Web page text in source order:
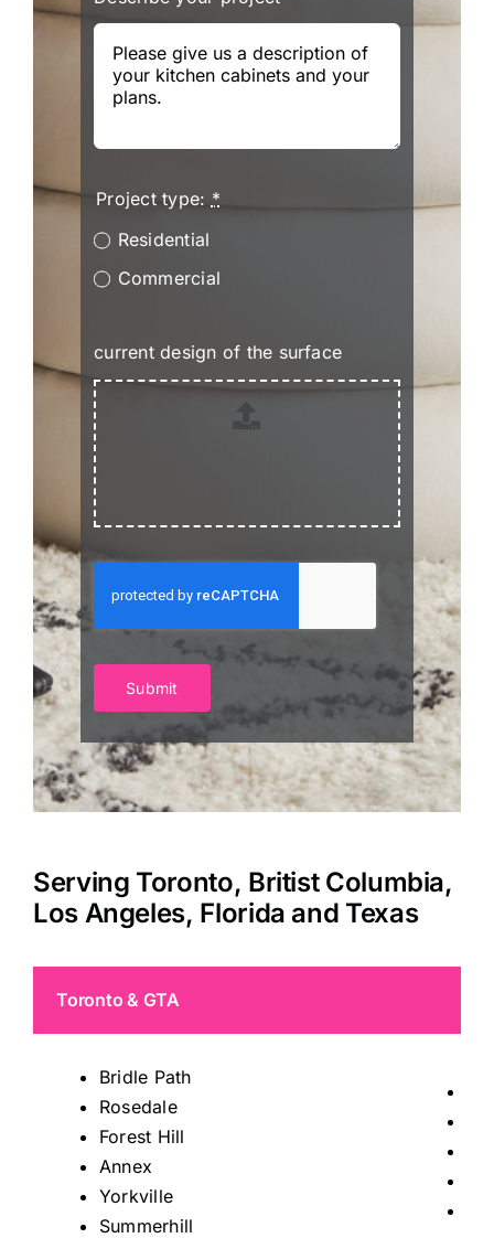
Project type: *
Residential
Commercial
current design of the surface
Submit
Serving Toronto, Britist Columbia,
Los Angeles, Florida and Texas
Toronto & GTA
Bridle Path
Rosedale
Forest Hill
Annex
Yorkville
Summerhill